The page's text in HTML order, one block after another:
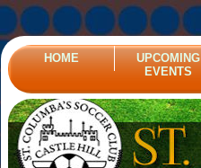
HOME
UPCOMING
EVENTS